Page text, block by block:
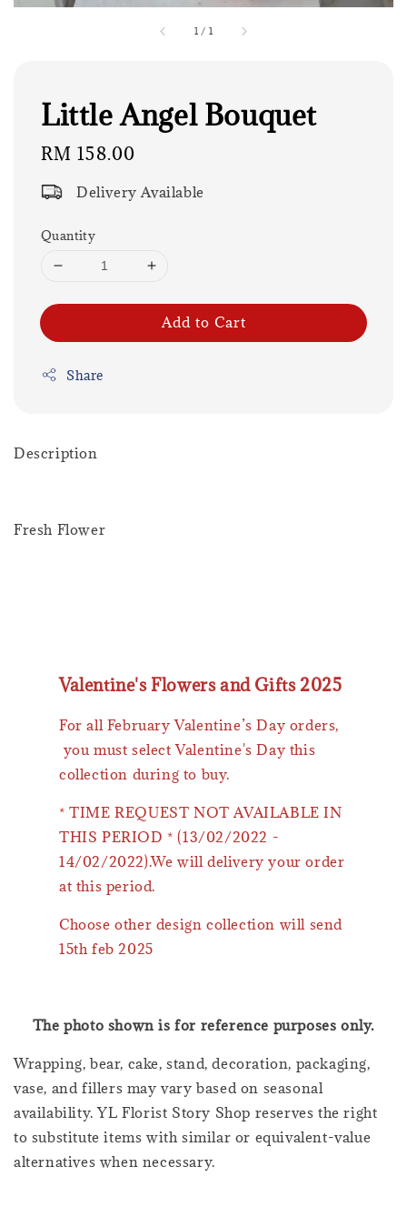
1 / 1
Little Angel Bouquet
Regular
RM 158.00
Delivery Available
Quantity
Add to Cart
Share
Description
Fresh Flower
Valentine's Flowers and Gifts 2025
For all February Valentine’s Day orders,
you must select Valentine's Day this
collection during to buy.
* TIME REQUEST NOT AVAILABLE IN
THIS PERIOD * (13/02/2022 -
14/02/2022).We will delivery your order
at this period.
Choose other design collection will send
15th feb 2025
The photo shown is for reference purposes only.
Wrapping, bear, cake, stand, decoration, packaging,
vase, and fillers may vary based on seasonal
availability. YL Florist Story Shop reserves the right
to substitute items with similar or equivalent-value
alternatives when necessary.